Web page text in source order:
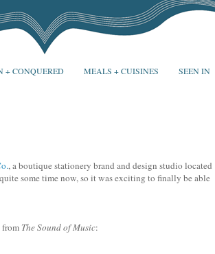
+ CONQUERED MEALS + CUISINES SEEN IN
, a boutique stationery brand and design studio located
some time now, so it was exciting to finally be able
from The Sound of Music: